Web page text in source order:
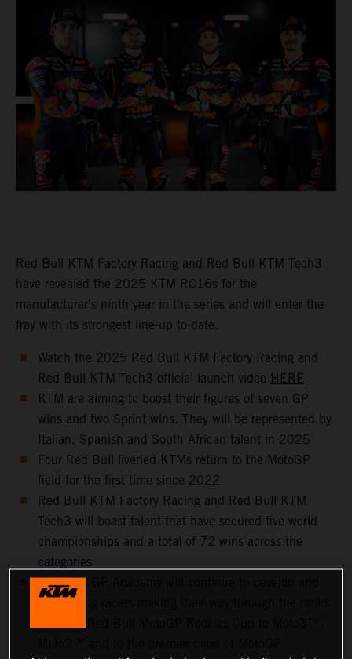
Red Bull KTM Factory Racing and Red Bull KTM Tech3
have revealed the 2025 KTM RC16s for the
manufacturer’s ninth year in the series and will enter the
fray with its strongest line-up to-date.
Watch the 2025 Red Bull KTM Factory Racing and
Red Bull KTM Tech3 official launch video HERE
KTM are aiming to boost their figures of seven GP
wins and two Sprint wins. They will be represented by
Italian, Spanish and South African talent in 2025
Four Red Bull liveried KTMs return to the MotoGP
field for the first time since 2022
Red Bull KTM Factory Racing and Red Bull KTM
Tech3 will boast talent that have secured five world
championships and a total of 72 wins across the
categories
The KTM GP Academy will continue to develop and
help young racers making their way through the ranks